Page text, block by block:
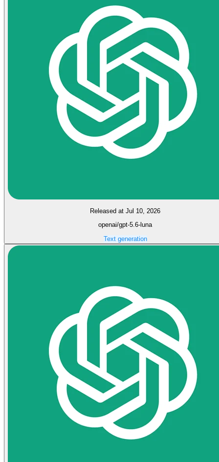
Released at Jul 10, 2026
openai/gpt-5.6-luna
Text generation